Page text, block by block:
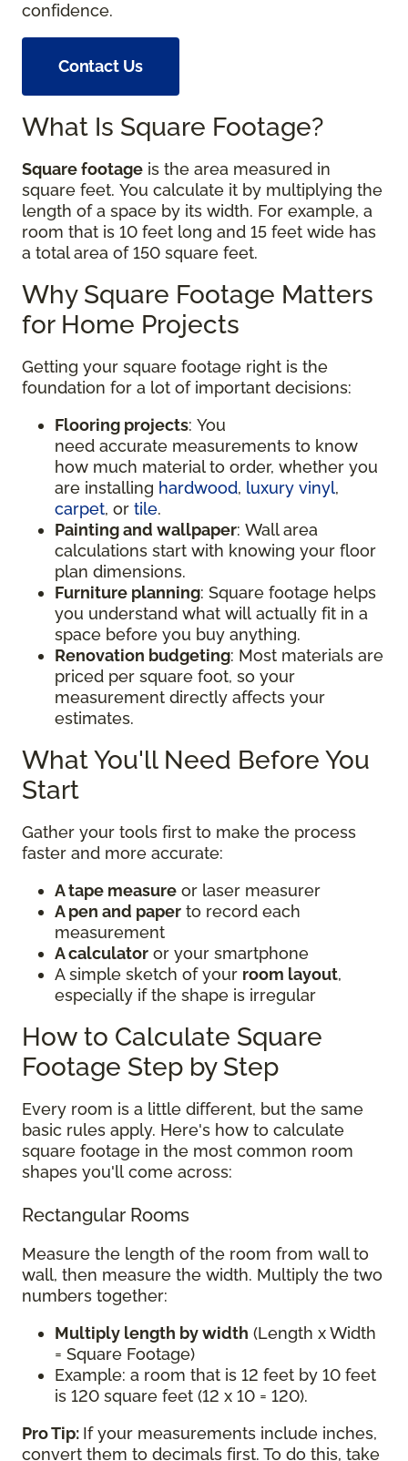
confidence.
Contact Us
What Is Square Footage?
Square footage is the area measured in
square feet. You calculate it by multiplying the
length of a space by its width. For example, a
room that is 10 feet long and 15 feet wide has
a total area of 150 square feet.
Why Square Footage Matters
for Home Projects
Getting your square footage right is the
foundation for a lot of important decisions:
Flooring projects: You
need accurate measurements to know
how much material to order, whether you
are installing hardwood, luxury vinyl,
carpet, or tile.
Painting and wallpaper: Wall area
calculations start with knowing your floor
plan dimensions.
Furniture planning: Square footage helps
you understand what will actually fit in a
space before you buy anything.
Renovation budgeting: Most materials are
priced per square foot, so your
measurement directly affects your
estimates.
What You'll Need Before You
Start
Gather your tools first to make the process
faster and more accurate:
A tape measure or laser measurer
A pen and paper to record each
measurement
A calculator or your smartphone
A simple sketch of your room layout,
especially if the shape is irregular
How to Calculate Square
Footage Step by Step
Every room is a little different, but the same
basic rules apply. Here's how to calculate
square footage in the most common room
shapes you'll come across:
Rectangular Rooms
Measure the length of the room from wall to
wall, then measure the width. Multiply the two
numbers together:
Multiply length by width (Length x Width
= Square Footage)
Example: a room that is 12 feet by 10 feet
is 120 square feet (12 x 10 = 120).
Pro Tip: If your measurements include inches,
convert them to decimals first. To do this, take